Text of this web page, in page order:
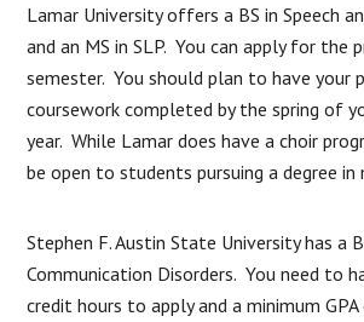
Lamar University offers a BS in Speech
and an MS in SLP. You can apply for the
semester. You should plan to have your
coursework completed by the spring of
year. While Lamar does have a choir
be open to students pursuing a degree in
Stephen F. Austin State University has a
Communication Disorders. You need to
credit hours to apply and a minimum